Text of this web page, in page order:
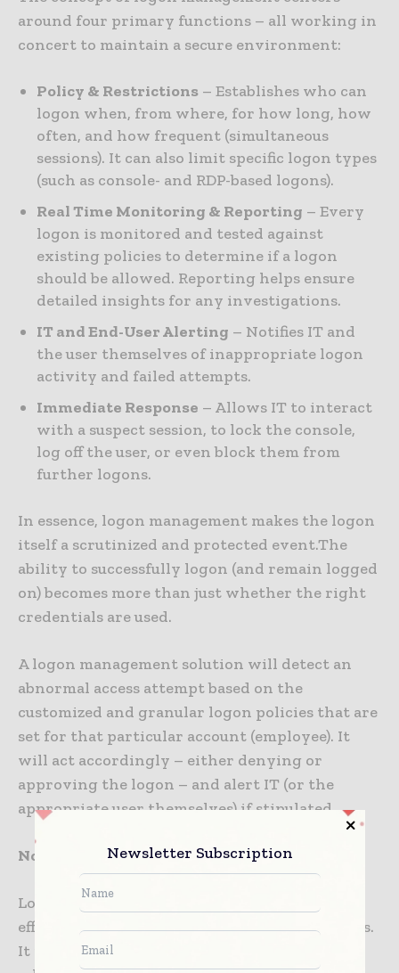
around four primary functions – all working in
concert to maintain a secure environment:
Policy & Restrictions – Establishes who can
logon when, from where, for how long, how
often, and how frequent (simultaneous
sessions). It can also limit specific logon types
(such as console- and RDP-based logons).
Real Time Monitoring & Reporting – Every
logon is monitored and tested against
existing policies to determine if a logon
should be allowed. Reporting helps ensure
detailed insights for any investigations.
IT and End-User Alerting – Notifies IT and
the user themselves of inappropriate logon
activity and failed attempts.
Immediate Response – Allows IT to interact
with a suspect session, to lock the console,
log off the user, or even block them from
further logons.
In essence, logon management makes the logon
itself a scrutinized and protected event.The
ability to successfully logon (and remain logged
on) becomes more than just whether the right
credentials are used.
A logon management solution will detect an
abnormal access attempt based on the
customized and granular logon policies that are
set for that particular account (employee). It
will act accordingly – either denying or
approving the logon – and alert IT (or the
appropriate user themselves) if stipulated.
No logon, no threat
Logon Management is a simple, efficient and
effective means of thwarting potential threats.
It provides a protective layer at the logon,
Newsletter Subscription